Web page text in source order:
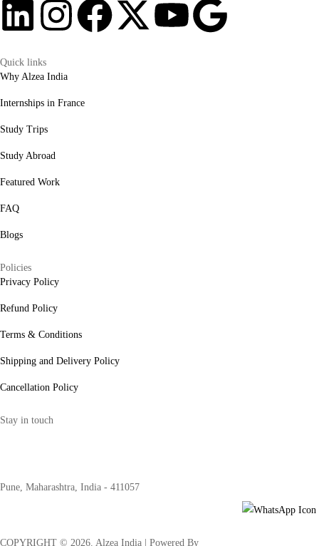
Quick links
Why Alzea India
Internships in France
Study Trips
Study Abroad
Featured Work
FAQ
Blogs
Policies
Privacy Policy
Refund Policy
Terms & Conditions
Shipping and Delivery Policy
Cancellation Policy
Stay in touch
Pune, Maharashtra, India - 411057
COPYRIGHT © 2026. Alzea India | Powered By